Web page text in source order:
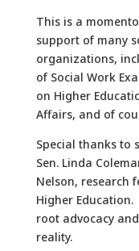
This is a
support of many
organizations,
of Social Work
on Higher
Affairs, and of
Special thanks to
Sen. Linda
Nelson, research
Higher
root advocacy
reality.